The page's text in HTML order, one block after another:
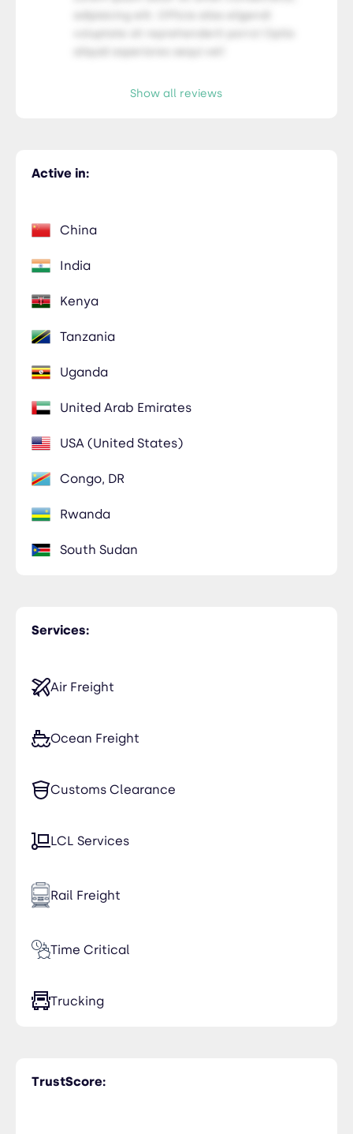
Services:
Air Freight
Ocean Freight
Customs Clearance
LCL Services
Rail Freight
Time Critical
Trucking
Active in:
China
India
Kenya
Tanzania
Uganda
United Arab Emirates
USA (United States)
Congo, DR
Rwanda
South Sudan
TrustScore:
Show all reviews